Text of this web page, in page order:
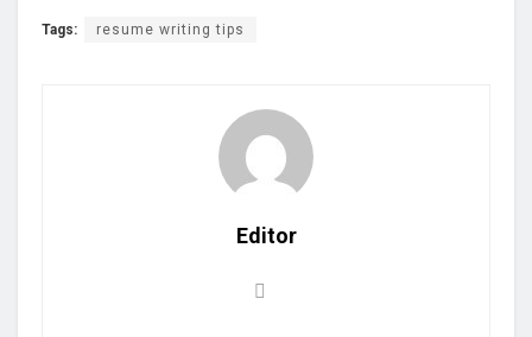
Tags: resume writing tips
Editor